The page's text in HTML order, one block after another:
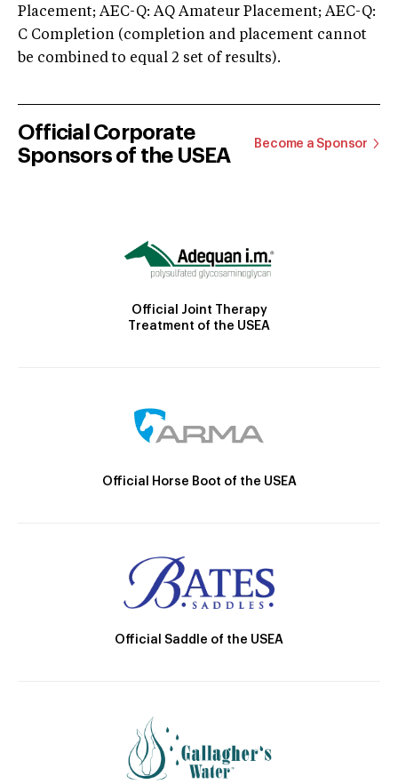
Placement; AEC-Q: AQ Amateur Placement; AEC-Q:
C Completion (completion and placement cannot
be combined to equal 2 set of results).
Official Corporate
Sponsors of the USEA
Become a Sponsor
Official Joint Therapy
Treatment of the USEA
Official Horse Boot of the USEA
Official Saddle of the USEA